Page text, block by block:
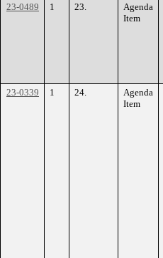
23-0489
1 23.
Agenda
Item
23-0339
1 24.
Agenda
Item